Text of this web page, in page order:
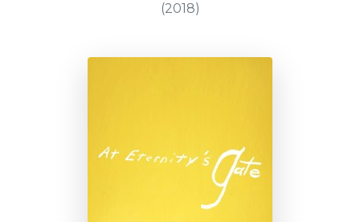
(2018)